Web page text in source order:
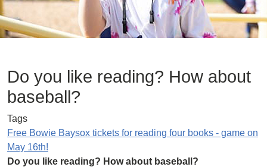
Do you like reading? How about
baseball?
Tags
Free Bowie Baysox tickets for reading four books - game on
May 16th!
Do you like reading? How about baseball?